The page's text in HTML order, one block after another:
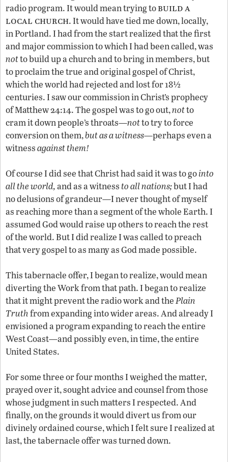
radio program. It would mean trying tobuild a
local church. It would have tied me down, locally,
in Portland. I had from the start realized that the first
and major commission to which I had been called, was
notto build up a church and to bring in members, but
to proclaim the true and original gospel of Christ,
which the world had rejected and lost for 18½
centuries. I saw our commission in Christ’s prophecy
of Matthew 24:14. The gospel was to go out,notto
cram it down people’s throats—notto try to force
conversion on them,but as a witness—perhaps even a
witnessagainst them!
Of course I did see that Christ had said it was to gointo
all the world,and as a witnessto all nations;but I had
no delusions of grandeur—I never thought of myself
as reaching more than a segment of the whole Earth. I
assumed God would raise up others to reach the rest
of the world. But I did realize I was called to preach
that very gospel to as many as God made possible.
This tabernacle offer, I began to realize, would mean
diverting the Work from that path. I began to realize
that it might prevent the radio work and thePlain
Truthfrom expanding into wider areas. And already I
envisioned a program expanding to reach the entire
West Coast—and possibly even, in time, the entire
United States.
For some three or four months I weighed the matter,
prayed over it, sought advice and counsel from those
whose judgment in such matters I respected. And
finally, on the grounds it would divert us from our
divinely ordained course, which I felt sure I realized at
last, the tabernacle offer was turned down.